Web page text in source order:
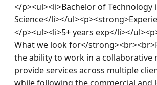
</p><ul><li>Bachelor of Technology
Science</li></
</p><ul><li>5+ years exp</li></
What we look for</
the ability to work in a collaborative
provide services across multiple